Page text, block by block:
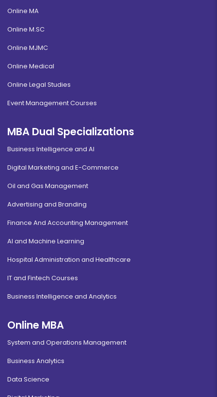
Online MA
Online M.SC
Online MJMC
Online Medical
Online Legal Studies
Event Management Courses
MBA Dual Specializations
Business Intelligence and AI
Digital Marketing and E-Commerce
Oil and Gas Management
Advertising and Branding
Finance And Accounting Management
AI and Machine Learning
Hospital Administration and Healthcare
IT and Fintech Courses
Business Intelligence and Analytics
Online MBA
System and Operations Management
Business Analytics
Data Science